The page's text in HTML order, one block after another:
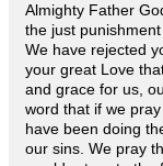
Almighty Father
the just
We have rejected
your great Love
and grace for us,
word that if we
have been doing
our sins. We pray